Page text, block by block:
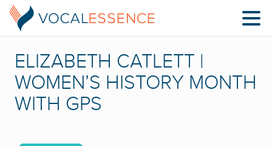
ELIZABETH CATLETT |
WOMEN’S HISTORY MONTH
WITH GPS